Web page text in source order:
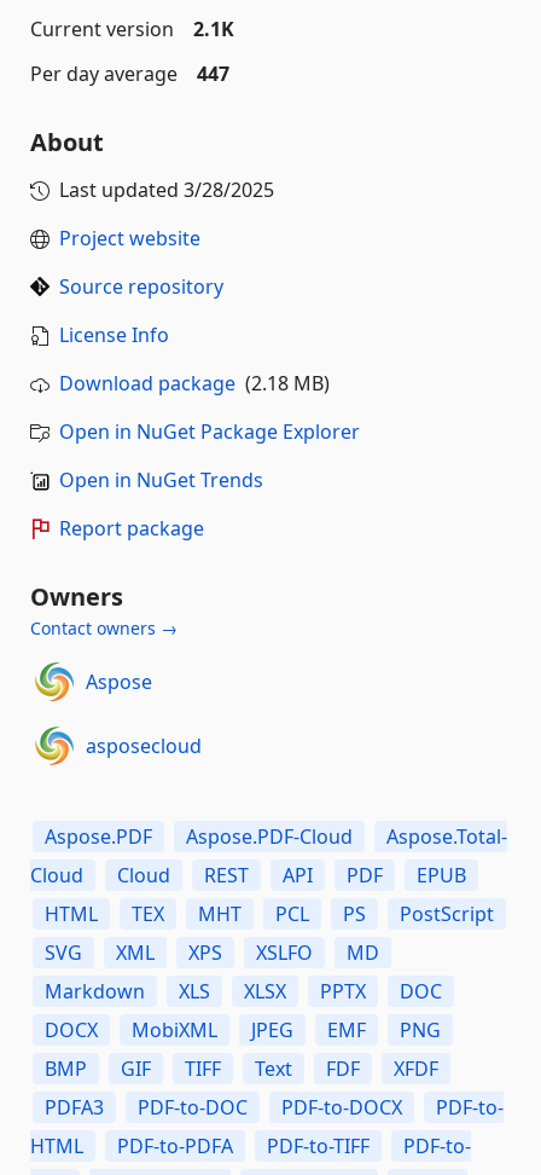
Current version
2.1K
Per day average
447
About
Last updated 3/28/2025
Project website
Source repository
License Info
Download package (2.18 MB)
Open in NuGet Package Explorer
Open in NuGet Trends
Report package
Owners
Contact owners →
Aspose
asposecloud
Aspose.PDF Aspose.PDF-Cloud
Aspose.Total-
Cloud
Cloud REST API PDF
EPUB
HTML
TEX MHT PCL PS
PostScript
SVG
XML XPS XSLFO
MD
Markdown
XLS XLSX PPTX
DOC
DOCX
MobiXML JPEG EMF
PNG
BMP
GIF TIFF Text FDF
XFDF
PDFA3
PDF-to-DOC PDF-to-DOCX
PDF-to-
HTML
PDF-to-PDFA PDF-to-TIFF
PDF-to-